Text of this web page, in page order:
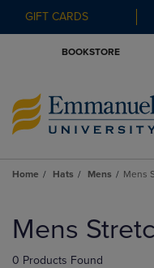
GIFT CARDS
BOOKSTORE
Home Hats Mens Mens
products
Mens
0 Products Found